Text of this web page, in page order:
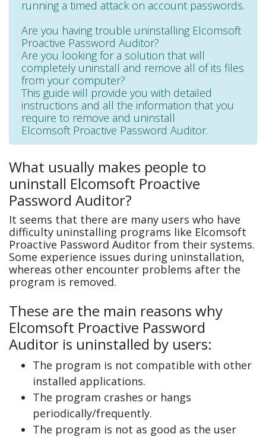
running a timed attack on account passwords.
Are you having trouble uninstalling Elcomsoft
Proactive Password Auditor?
Are you looking for a solution that will
completely uninstall and remove all of its files
from your computer?
This guide will provide you with detailed
instructions and all the information that you
require to remove and uninstall
Elcomsoft Proactive Password Auditor.
What usually makes people to
uninstall Elcomsoft Proactive
Password Auditor?
It seems that there are many users who have
difficulty uninstalling programs like Elcomsoft
Proactive Password Auditor from their systems.
Some experience issues during uninstallation,
whereas other encounter problems after the
program is removed.
These are the main reasons why
Elcomsoft Proactive Password
Auditor is uninstalled by users:
The program is not compatible with other
installed applications.
The program crashes or hangs
periodically/frequently.
The program is not as good as the user